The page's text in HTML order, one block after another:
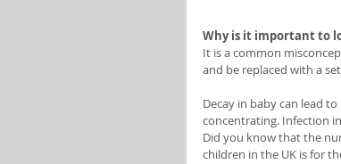
Why is it important to
It is a common
and be replaced with a
Decay in baby can lead
concentrating. Infection
Did you know that the
children in the UK is for